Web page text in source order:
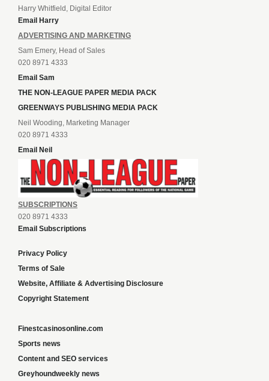
Harry Whitfield, Digital Editor
Email Harry
ADVERTISING AND MARKETING
Sam Emery, Head of Sales
020 8971 4333
Email Sam
THE NON-LEAGUE PAPER MEDIA PACK
GREENWAYS PUBLISHING MEDIA PACK
Neil Wooding, Marketing Manager
020 8971 4333
Email Neil
SUBSCRIPTIONS
020 8971 4333
Email Subscriptions
Privacy Policy
Terms of Sale
Website, Affiliate & Advertising Disclosure
Copyright Statement
Finestcasinosonline.com
Sports news
Content and SEO services
Greyhoundweekly news